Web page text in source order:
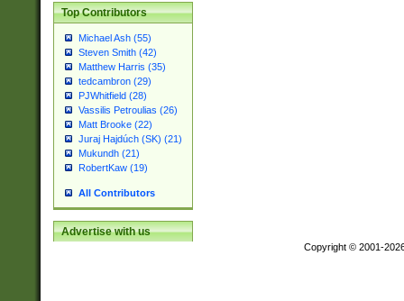
Top Contributors
Michael Ash (55)
Steven Smith (42)
Matthew Harris (35)
tedcambron (29)
PJWhitfield (28)
Vassilis Petroulias (26)
Matt Brooke (22)
Juraj Hajdúch (SK) (21)
Mukundh (21)
RobertKaw (19)
All Contributors
Advertise with us
Copyright © 2001-